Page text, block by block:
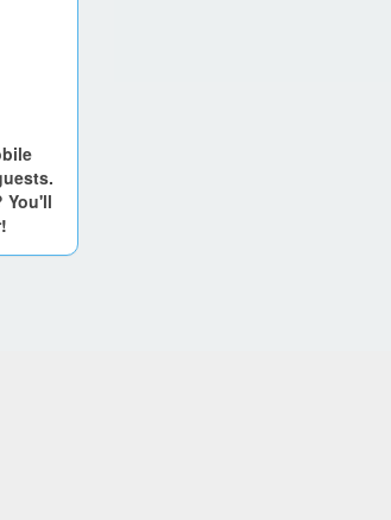
You'll